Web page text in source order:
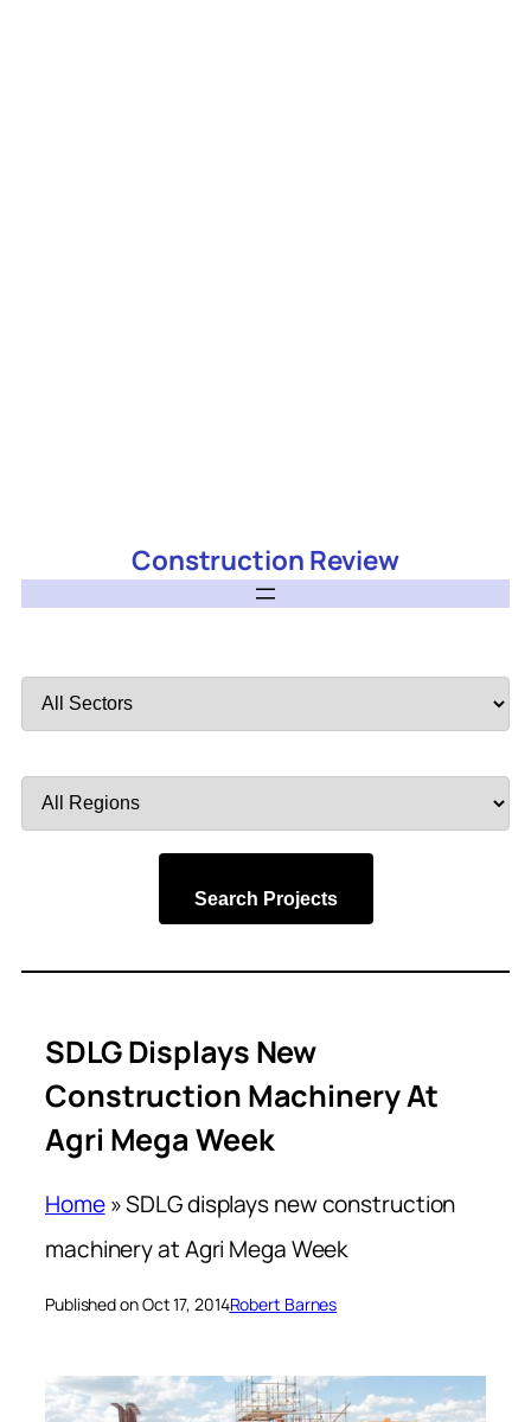
Construction Review
by
by
Search Projects
SDLG Displays New
Construction Machinery At
Agri Mega Week
Home»SDLG displays new construction
machinery at Agri Mega Week
Published on Oct 17, 2014Robert Barnes